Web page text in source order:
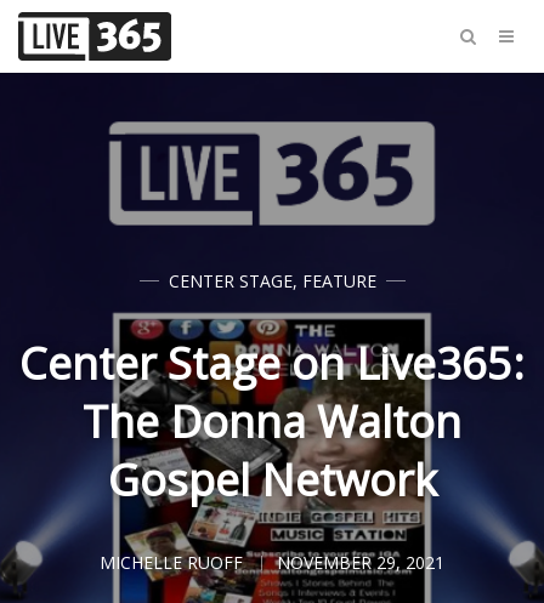
CENTER STAGE, FEATURE
Center Stage on Live365:
The Donna Walton
Gospel Network
MICHELLE RUOFF NOVEMBER 29, 2021